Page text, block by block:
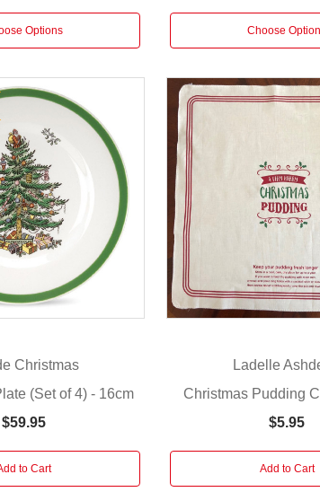
Options Choose
Christmas
(Set of 4) - 16cm
$59.95
to Cart
Ladelle
Christmas Pudding
$5.95
Add to Cart